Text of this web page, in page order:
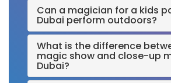
Can a magician for a kids
Dubai perform outdoors?
What is the difference
magic show and close-up
Dubai?